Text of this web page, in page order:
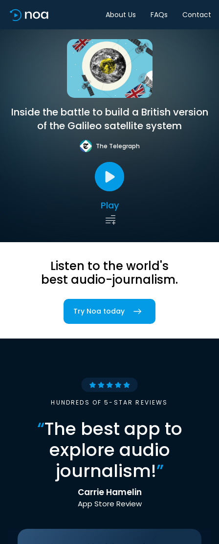
About Us FAQs Contact
Inside the battle to build a British version
of the Galileo satellite system
The Telegraph
Play
Listen to the world's
best audio-journalism.
Try Noa today
HUNDREDS OF 5-STAR REVIEWS
“The best app to
explore audio
journalism!”
Carrie Hamelin
App Store Review